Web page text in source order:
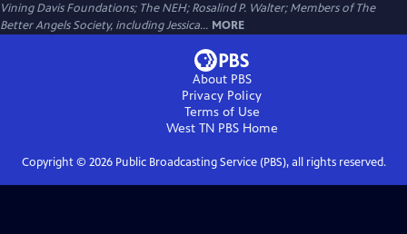
Vining Davis Foundations; The NEH; Rosalind P. Walter; Members of The
Better Angels Society, including Jessica... MORE
About PBS
Privacy Policy
Terms of Use
West TN PBSHome
Copyright © 2026Public Broadcasting Service (PBS), all rights reserved.